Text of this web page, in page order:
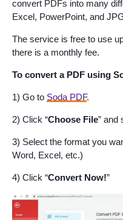
convert PDFs into many
Excel, PowerPoint, and
The service is free to use
there is a monthly fee.
To convert a PDF using
1) Go to Soda PDF.
2) Click “Choose File” and
3) Select the format you
Word, Excel, etc.)
4) Click “Convert Now!”